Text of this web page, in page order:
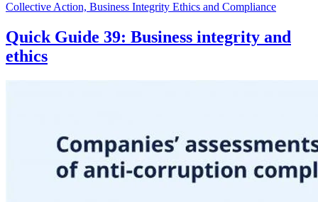
Collective Action, Business Integrity Ethics and Compliance
Quick Guide 39: Business integrity and
ethics